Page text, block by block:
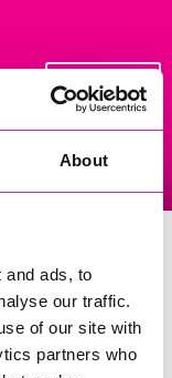
About
and ads, to
our traffic.
of our site with
partners who
with
and 1pm for